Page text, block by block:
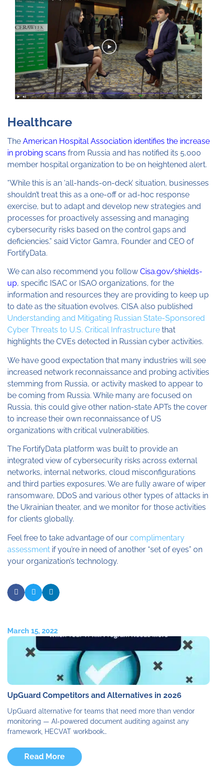
Healthcare
The American Hospital Association identifies the increase
in probing scans from Russia and has notified its 5,000
member hospital organization to be on heightened alert.
“While this is an ‘all-hands-on-deck’ situation, businesses
shouldn’t treat this as a one-off or ad-hoc response
exercise, but to adapt and develop new strategies and
processes for proactively assessing and managing
cybersecurity risks based on the control gaps and
deficiencies.” said Victor Gamra, Founder and CEO of
FortifyData.
We can also recommend you follow Cisa.gov/shields-
up, specific ISAC or ISAO organizations, for the
information and resources they are providing to keep up
to date as the situation evolves. CISA also published
Understanding and Mitigating Russian State-Sponsored
Cyber Threats to U.S. Critical Infrastructure that
highlights the CVEs detected in Russian cyber activities.
We have good expectation that many industries will see
increased network reconnaissance and probing activities
stemming from Russia, or activity masked to appear to
be coming from Russia. While many are focused on
Russia, this could give other nation-state APTs the cover
to increase their own reconnaissance of US
organizations with critical vulnerabilities.
The FortifyData platform was built to provide an
integrated view of cybersecurity risks across external
networks, internal networks, cloud misconfigurations
and third parties exposures. We are fully aware of wiper
ransomware, DDoS and various other types of attacks in
the Ukrainian theater, and we monitor for those activities
for clients globally.
Feel free to take advantage of our complimentary
assessment if you’re in need of another “set of eyes” on
your organization’s technology.
March 15, 2022
UpGuard Competitors and Alternatives in 2026
UpGuard alternative for teams that need more than vendor
monitoring — AI-powered document auditing against any
framework, HECVAT workbook…
Read More